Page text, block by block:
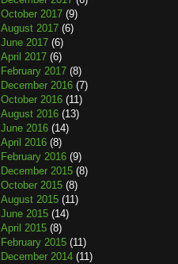
October 2017 (9)
August 2017 (6)
June 2017 (6)
April 2017 (6)
February 2017 (8)
December 2016 (7)
October 2016 (11)
August 2016 (13)
June 2016 (14)
April 2016 (8)
February 2016 (9)
December 2015 (8)
October 2015 (8)
August 2015 (11)
June 2015 (14)
April 2015 (8)
February 2015 (11)
December 2014 (11)